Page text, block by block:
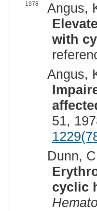
1978
Angus,
with
Angus,
51,
Dunn,
cyclic